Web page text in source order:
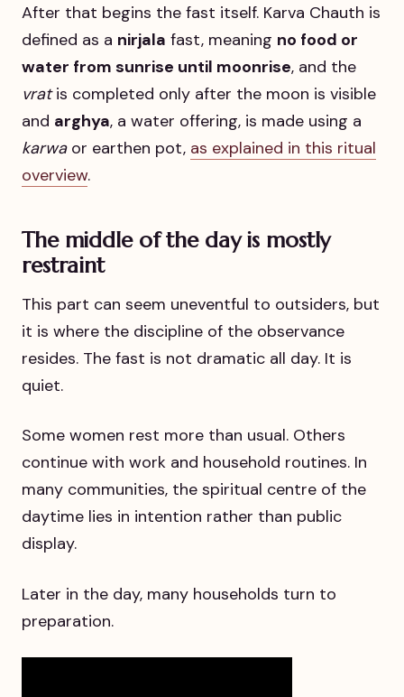
After that begins the fast itself. Karva Chauth is
defined as a nirjala fast, meaning no food or
water from sunrise until moonrise, and the
vratis completed only after the moon is visible
and arghya, a water offering, is made using a
karwaor earthen pot, as explained in this ritual
overview.
The middle of the day is mostly
restraint
This part can seem uneventful to outsiders, but
it is where the discipline of the observance
resides. The fast is not dramatic all day. It is
quiet.
Some women rest more than usual. Others
continue with work and household routines. In
many communities, the spiritual centre of the
daytime lies in intention rather than public
display.
Later in the day, many households turn to
preparation.